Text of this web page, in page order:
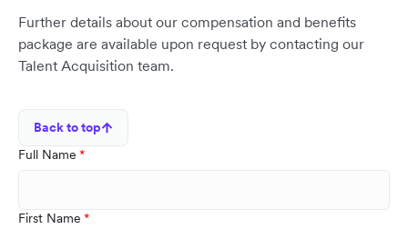
Further details about our compensation and benefits
package are available upon request by contacting our
Talent Acquisition team.
Back to top
Full Name
First Name